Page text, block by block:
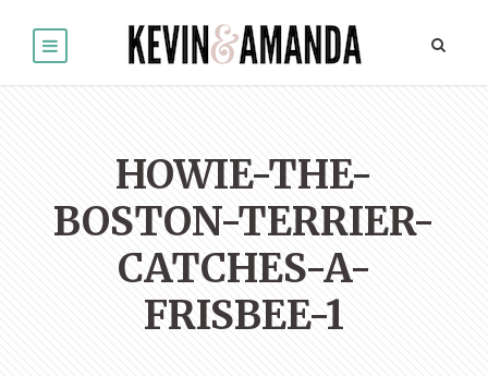
HOWIE-THE-
BOSTON-TERRIER-
CATCHES-A-
FRISBEE-1